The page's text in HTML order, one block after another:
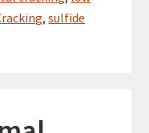
,sulfide